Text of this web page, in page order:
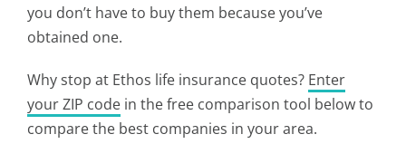
you don’t have to buy them because you’ve
obtained one.
Why stop at Ethos life insurance quotes? Enter
your ZIP code in the free comparison tool below to
compare the best companies in your area.